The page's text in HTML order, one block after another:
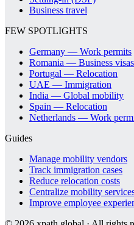
Business travel
FEW SPOTLIGHTS
Germany — Work permits
Romania — Business visas
Portugal — Relocation
UAE — Immigration
India — Global mobility
Spain — Relocation
Netherlands — Work
Guides
Manage mobility vendors
Track immigration cases
Reduce relocation costs
Centralize mobility
Improve employee